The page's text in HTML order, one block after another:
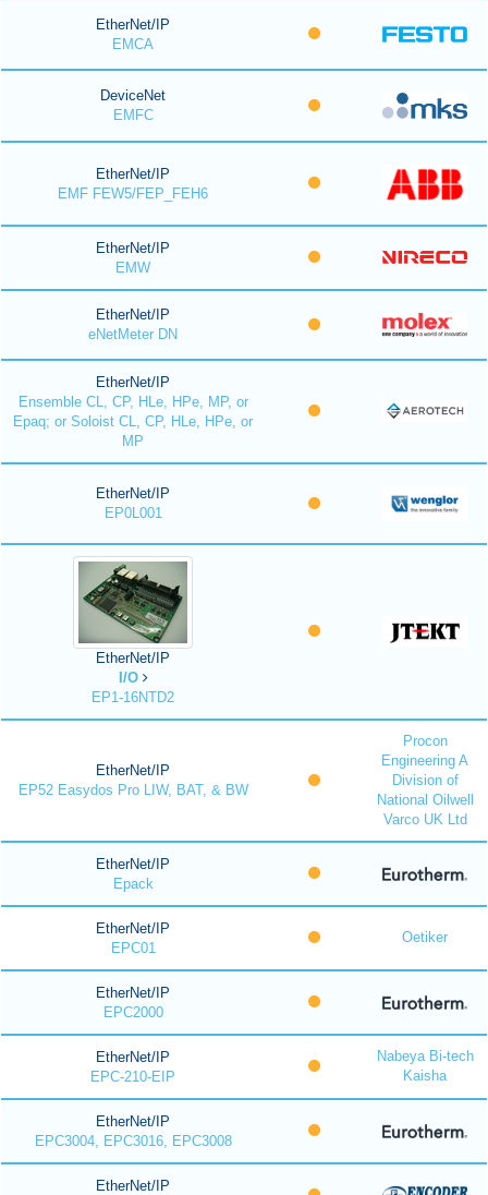
EtherNet/IP
EMCA
DeviceNet
EMFC
EtherNet/IP
EMF FEW5/FEP_FEH6
EtherNet/IP
EMW
EtherNet/IP
eNetMeter DN
EtherNet/IP
Ensemble CL, CP, HLe, HPe, MP, or
Epaq; or Soloist CL, CP, HLe, HPe, or
MP
EtherNet/IP
EP0L001
EtherNet/IP
I/O
EP1-16NTD2
EtherNet/IP
EP52 Easydos Pro LIW, BAT, & BW
Procon
Engineering A
Division of
National Oilwell
Varco UK Ltd
EtherNet/IP
Epack
EtherNet/IP
EPC01
Oetiker
EtherNet/IP
EPC2000
EtherNet/IP
EPC-210-EIP
Nabeya Bi-tech
Kaisha
EtherNet/IP
EPC3004, EPC3016, EPC3008
EtherNet/IP